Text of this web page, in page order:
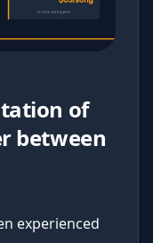
of
between
experienced